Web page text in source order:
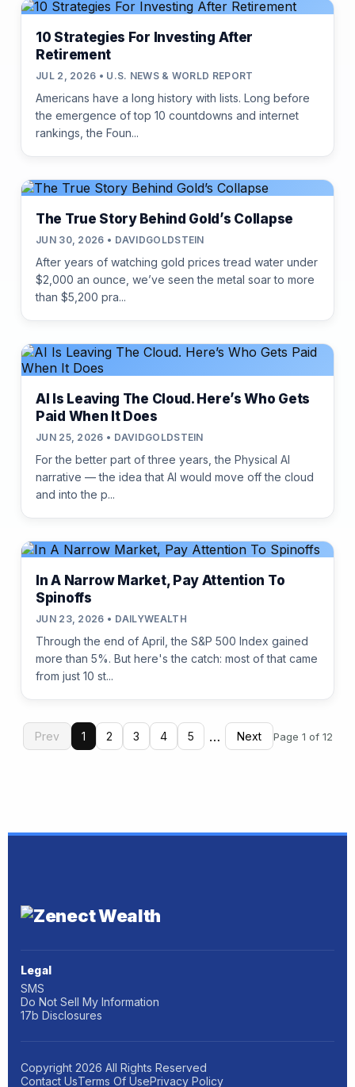
10 Strategies For Investing After
Retirement
JUL 2, 2026 • U.S. NEWS & WORLD REPORT
Americans have a long history with lists. Long before
the emergence of top 10 countdowns and internet
rankings, the Foun...
The True Story Behind Gold’s Collapse
JUN 30, 2026 • DAVIDGOLDSTEIN
After years of watching gold prices tread water under
$2,000 an ounce, we’ve seen the metal soar to more
than $5,200 pra...
AI Is Leaving The Cloud. Here’s Who Gets
Paid When It Does
JUN 25, 2026 • DAVIDGOLDSTEIN
For the better part of three years, the Physical AI
narrative — the idea that AI would move off the cloud
and into the p...
In A Narrow Market, Pay Attention To
Spinoffs
JUN 23, 2026 • DAILYWEALTH
Through the end of April, the S&P 500 Index gained
more than 5%. But here's the catch: most of that came
from just 10 st...
Prev 1 2 3 4 5 … Next Page 1 of 12
Legal
SMS
Do Not Sell My Information
17b Disclosures
Copyright 2026 All Rights Reserved
Contact UsTerms Of UsePrivacy Policy